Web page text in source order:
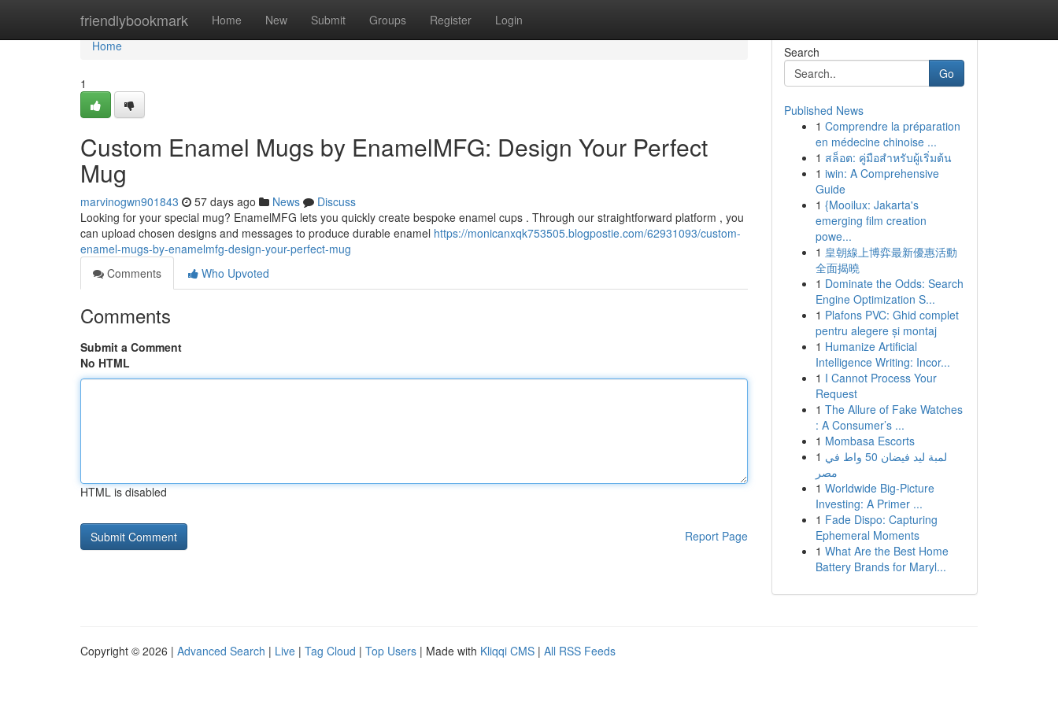
friendlybookmark Home New Submit Groups Register Login
Home
Home
1
Custom Enamel Mugs by EnamelMFG: Design Your Perfect
Mug
marvinogwn901843 57 days ago News
Discuss
Looking for your special mug? EnamelMFG lets you quickly create bespoke enamel cups . Through our straightforward platform , you
can upload chosen designs and messages to produce durable enamel https://monicanxqk753505.blogpostie.com/62931093/custom-
enamel-mugs-by-enamelmfg-design-your-perfect-mug
Comments
Who Upvoted
Comments
Submit a Comment
No HTML
HTML is disabled
Report Page
Search
Go
Published News
1 Comprendre la préparation
en médecine chinoise ...
1 สล็อต: คู่มือสำหรับผู้เริ่มต้น
1 iwin: A Comprehensive
Guide
1 {Mooilux: Jakarta's
emerging film creation
powe...
1 皇朝線上博弈最新優惠活動
全面揭曉
1 Dominate the Odds: Search
Engine Optimization S...
1 Plafons PVC: Ghid complet
pentru alegere și montaj
1 Humanize Artificial
Intelligence Writing: Incor...
1 I Cannot Process Your
Request
1 The Allure of Fake Watches
: A Consumer’s ...
1 Mombasa Escorts
1 لمبة ليد فيضان 50 واط في
مصر
1 Worldwide Big-Picture
Investing: A Primer ...
1 Fade Dispo: Capturing
Ephemeral Moments
1 What Are the Best Home
Battery Brands for Maryl...
Copyright © 2026 | Advanced Search | Live | Tag Cloud | Top Users | Made with Kliqqi CMS | All RSS Feeds